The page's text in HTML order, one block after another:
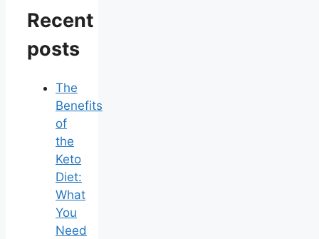
Recent
posts
The
Benefits
of
the
Keto
Diet:
What
You
Need